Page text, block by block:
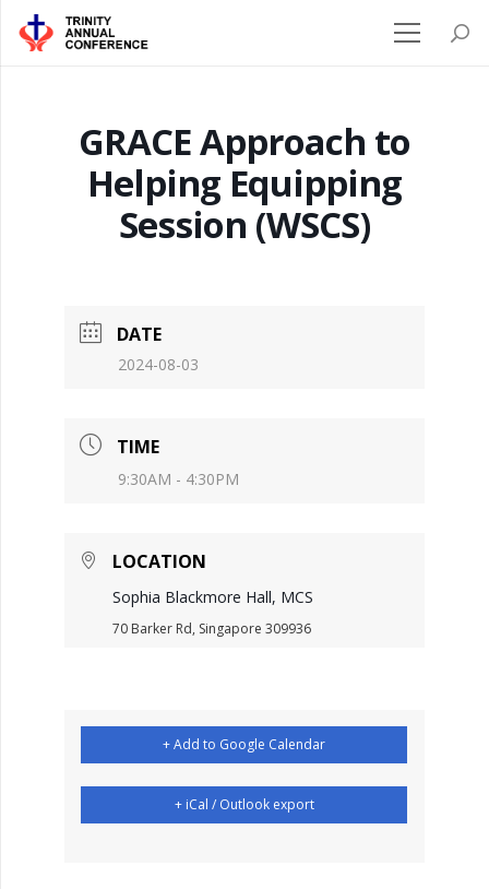
GRACE Approach to
Helping Equipping
Session (WSCS)
DATE
2024-08-03
TIME
9:30AM - 4:30PM
LOCATION
Sophia Blackmore Hall, MCS
70 Barker Rd, Singapore 309936
+ Add to Google Calendar
+ iCal / Outlook export